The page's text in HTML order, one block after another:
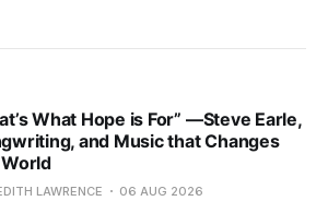
What Hope is For” —Steve Earle,
and Music that Changes
LAWRENCE 06 AUG 2026